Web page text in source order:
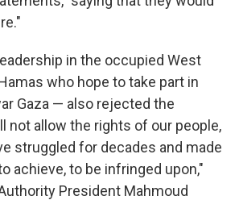
in the occupied West
who hope to take part in
Gaza — also rejected the
not allow the rights of our people,
struggled for decades and made
achieve, to be infringed upon,"
President Mahmoud